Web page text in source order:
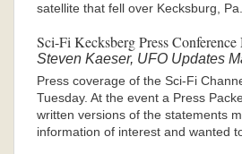
satellite that fell over Kecksburg,
Sci-Fi Kecksberg Press Conference
Steven Kaeser, UFO Updates
Press coverage of the Sci-Fi
Tuesday. At the event a Press
written versions of the statements
information of interest and wanted